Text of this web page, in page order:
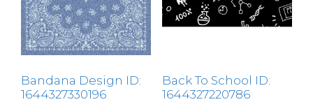
Bandana Design ID:
1644327330196
Back To School ID:
1644327220786